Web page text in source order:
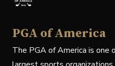
PGA of America
The PGA of America is one